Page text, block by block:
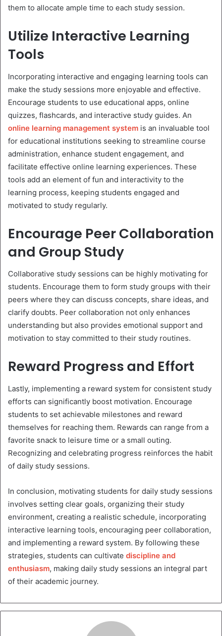
them to allocate ample time to each study session.
Utilize Interactive Learning
Tools
Incorporating interactive and engaging learning tools can
make the study sessions more enjoyable and effective.
Encourage students to use educational apps, online
quizzes, flashcards, and interactive study guides. An
online learning management system is an invaluable tool
for educational institutions seeking to streamline course
administration, enhance student engagement, and
facilitate effective online learning experiences. These
tools add an element of fun and interactivity to the
learning process, keeping students engaged and
motivated to study regularly.
Encourage Peer Collaboration
and Group Study
Collaborative study sessions can be highly motivating for
students. Encourage them to form study groups with their
peers where they can discuss concepts, share ideas, and
clarify doubts. Peer collaboration not only enhances
understanding but also provides emotional support and
motivation to stay committed to their study routines.
Reward Progress and Effort
Lastly, implementing a reward system for consistent study
efforts can significantly boost motivation. Encourage
students to set achievable milestones and reward
themselves for reaching them. Rewards can range from a
favorite snack to leisure time or a small outing.
Recognizing and celebrating progress reinforces the habit
of daily study sessions.
In conclusion, motivating students for daily study sessions
involves setting clear goals, organizing their study
environment, creating a realistic schedule, incorporating
interactive learning tools, encouraging peer collaboration,
and implementing a reward system. By following these
strategies, students can cultivate discipline and
enthusiasm, making daily study sessions an integral part
of their academic journey.